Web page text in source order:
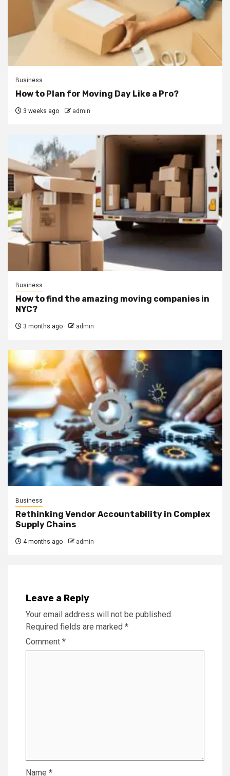
Business
How to Plan for Moving Day Like a Pro?
3 weeks ago admin
Business
How to find the amazing moving companies in
NYC?
3 months ago admin
Business
Rethinking Vendor Accountability in Complex
Supply Chains
4 months ago admin
Leave a Reply
Your email address will not be published.
Required fields are marked *
Comment *
Name *